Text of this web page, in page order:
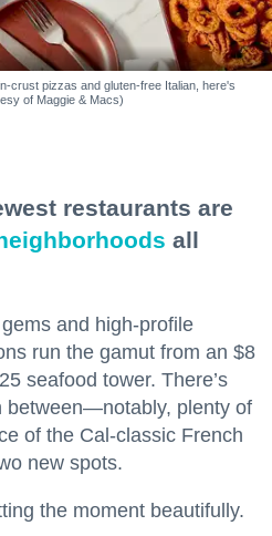
crust pizzas and gluten-free Italian, here's
of Maggie & Macs)
restaurants are
all
and high-profile
run the gamut from an $8
seafood tower. There’s
between—notably, plenty of
of the Cal-classic French
new spots.
the moment beautifully.